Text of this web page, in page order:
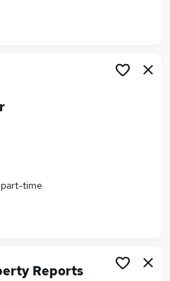
Of London
time
Reports